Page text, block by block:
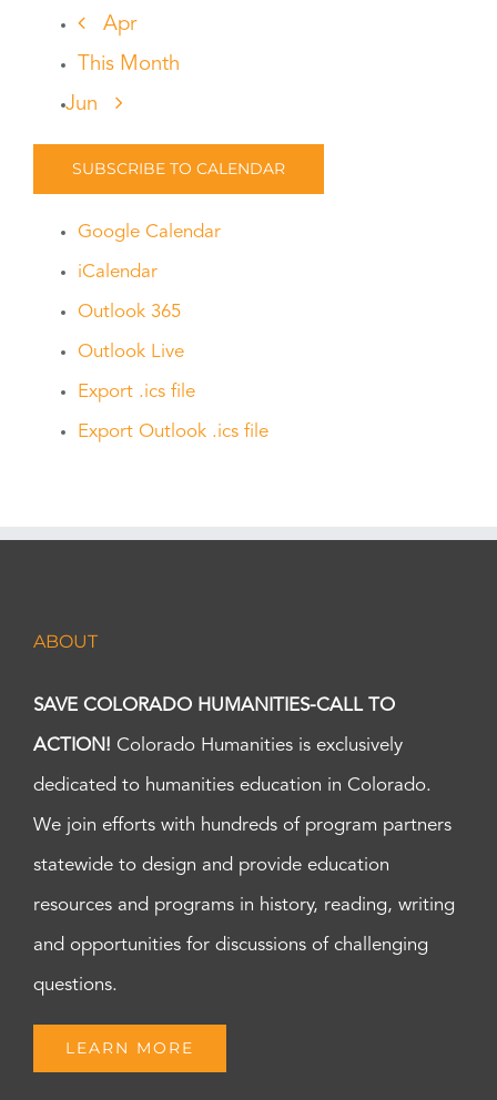
Apr
This Month
Jun
SUBSCRIBE TO CALENDAR
Google Calendar
iCalendar
Outlook 365
Outlook Live
Export .ics file
Export Outlook .ics file
ABOUT
SAVE COLORADO HUMANITIES-CALL TO
ACTION! Colorado Humanities is exclusively
dedicated to humanities education in Colorado.
We join efforts with hundreds of program partners
statewide to design and provide education
resources and programs in history, reading, writing
and opportunities for discussions of challenging
questions.
LEARN MORE